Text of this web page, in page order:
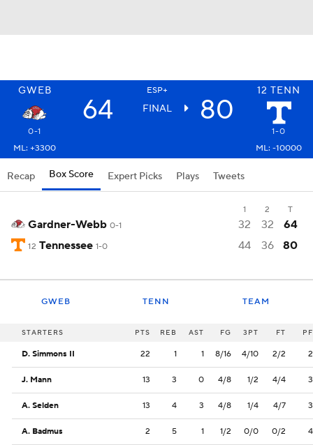
GWEB ESP+ 12 TENN
64 FINAL 80
0-1
1-0
ML: +3300
ML: -10000
Recap Box Score Expert Picks Plays Tweets
1 2 T
Gardner-Webb 0-1 32 32 64
12 Tennessee 1-0 44 36 80
GWEB TENN TEAM
STARTERS PTS REB AST FG 3PT FT PF
D. Simmons II 22 1 1 8/16 4/10 2/2 2
J. Mann 13 3 0 4/8 1/2 4/4 3
A. Selden 13 4 3 4/8 1/4 4/7 3
A. Badmus 2 5 1 1/2 0/0 0/2 4